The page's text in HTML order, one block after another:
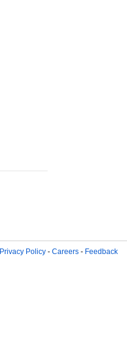
Privacy Policy - Careers - Feedback